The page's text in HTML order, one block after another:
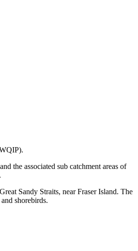
the associated sub catchment areas of
Sandy Straits, near Fraser Island. The
shorebirds.